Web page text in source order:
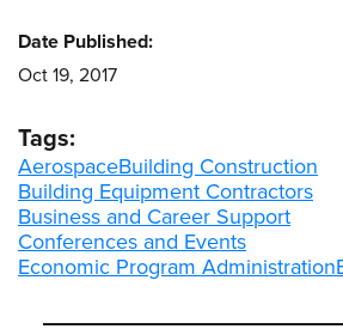
Date Published:
Oct 19, 2017
Tags:
AerospaceBuilding Construction
Building Equipment Contractors
Business and Career Support
Conferences and Events
Economic Program Administration